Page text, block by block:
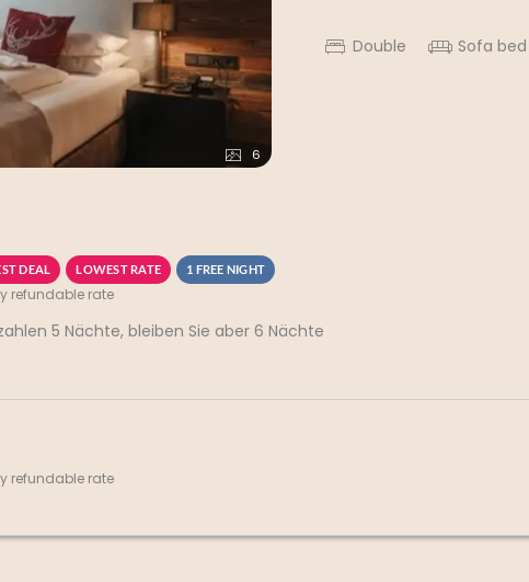
6
Double Sofa bed
DEAL LOWEST RATE 1 FREE NIGHT
refundable rate
5 Nächte, bleiben Sie aber 6 Nächte
refundable rate